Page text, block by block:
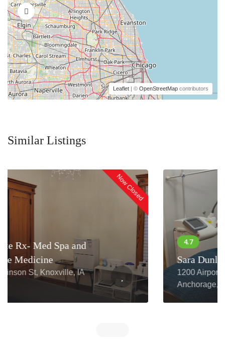
Leaflet | © OpenStreetMap contributors
Similar Listings
Now Closed
Sara Dunlap, RN
1200 Airport Heights Dr STE 190,
Anchorage, AK 99508